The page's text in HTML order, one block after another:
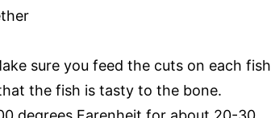
sure you feed the cuts on each fish
the fish is tasty to the bone.